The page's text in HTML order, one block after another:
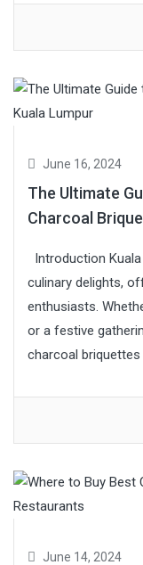
June 16, 2024
The Ultimate
Charcoal
Introduction
culinary delights,
enthusiasts.
or a festive
charcoal briquettes
June 14, 2024